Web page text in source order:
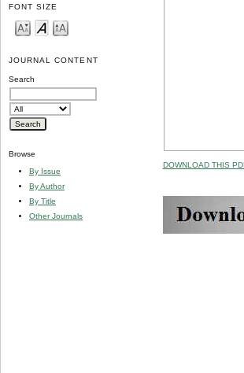
FONT SIZE
JOURNAL CONTENT
Search
Browse
By Issue
By Author
By Title
Other Journals
DOWNLOAD THIS